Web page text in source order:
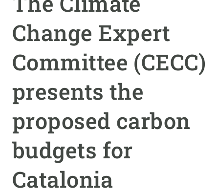
Change Expert
Committee (CECC)
presents the
proposed carbon
budgets for
Catalonia
menu
RESEARCH
SCIENCE IN ACTION
NEWS AND AGENDA